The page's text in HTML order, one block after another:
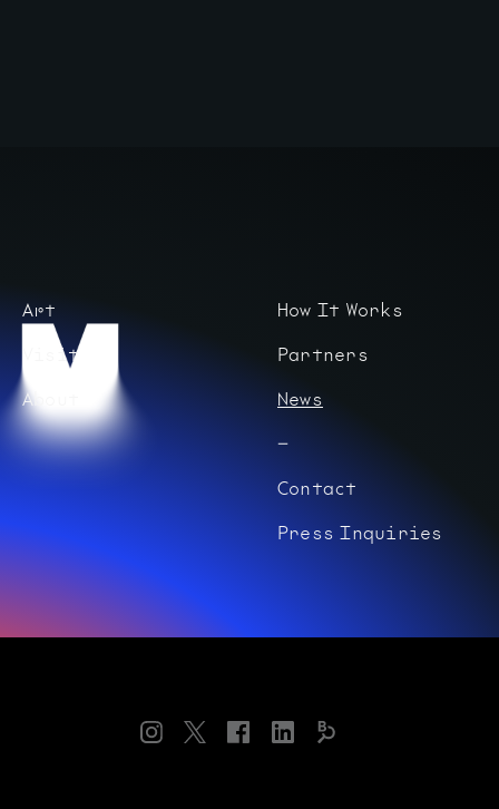
Art
Visit
About
How It Works
Partners
News
Contact
Press Inquiries
Instagram Twitter FacebookLinkedIn